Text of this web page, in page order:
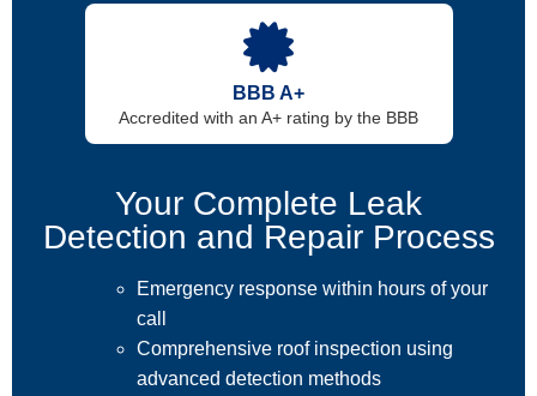
BBB A+
Accredited with an A+ rating by the BBB
Your Complete Leak
Detection and Repair Process
Emergency response within hours of your
call
Comprehensive roof inspection using
advanced detection methods